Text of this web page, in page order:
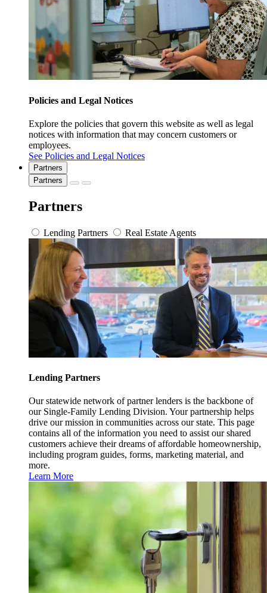
Policies and Legal Notices
Explore the policies that govern this website as well as legal
notices with information that may concern customers or
employees.
See Policies and Legal Notices
Partners
Partners
Partners
Lending Partners Real Estate Agents
Lending Partners
Our statewide network of partner lenders is the backbone of
our Single-Family Lending Division. Your partnership helps
drive our mission in communities across our state. This page
contains all of the information you need to assist our shared
customers achieve their dreams of affordable homeownership,
including program guides, forms, marketing material, and
more.
Learn More